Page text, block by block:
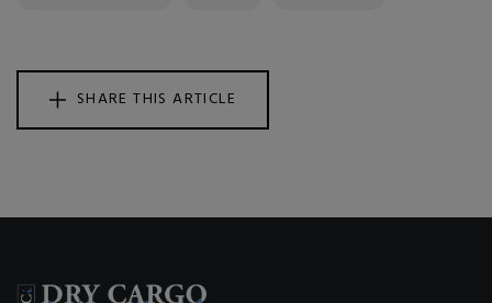
SHARE THIS ARTICLE